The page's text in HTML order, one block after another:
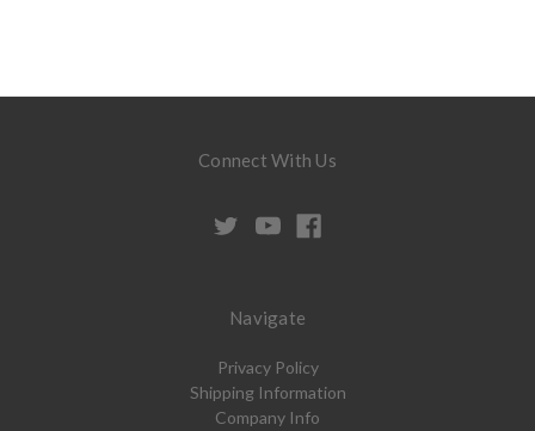
Connect With Us
Navigate
Privacy Policy
Shipping Information
Company Info